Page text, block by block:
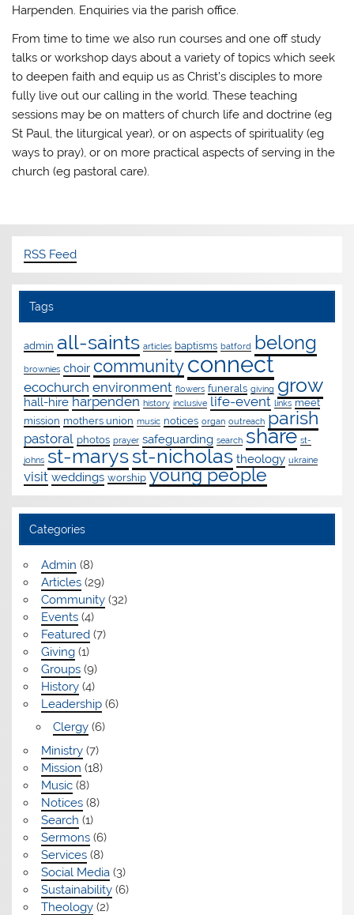
Harpenden. Enquiries via the parish office.
From time to time we also run courses and one off study
talks or workshop days about a variety of topics which seek
to deepen faith and equip us as Christ’s disciples to more
fully live out our calling in the world. These teaching
sessions may be on matters of church life and doctrine (eg
St Paul, the liturgical year), or on aspects of spirituality (eg
ways to pray), or on more practical aspects of serving in the
church (eg pastoral care).
RSS Feed
Tags
admin all-saints articles baptisms batford belong
brownies choir community connect
ecochurch environment flowers funerals giving grow
hall-hire harpenden history inclusive life-event links meet
mission mothers union music notices organ outreach parish
pastoral photos prayer safeguarding search share st-
johns st-marysst-nicholas theology ukraine
visit weddings worship young people
Categories
Admin (8)
Articles(29)
Community(32)
Events(4)
Featured(7)
Giving(1)
Groups(9)
History(4)
Leadership(6)
Clergy(6)
Ministry(7)
Mission (18)
Music(8)
Notices(8)
Search (1)
Sermons(6)
Services(8)
Social Media(3)
Sustainability(6)
Theology(2)